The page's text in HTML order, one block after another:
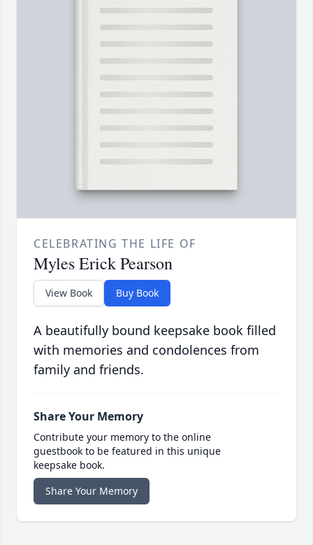
CELEBRATING THE LIFE OF
Myles Erick Pearson
View Book Buy Book
A beautifully bound keepsake book filled
with memories and condolences from
family and friends.
Share Your Memory
Contribute your memory to the online
guestbook to be featured in this unique
keepsake book.
Share Your Memory